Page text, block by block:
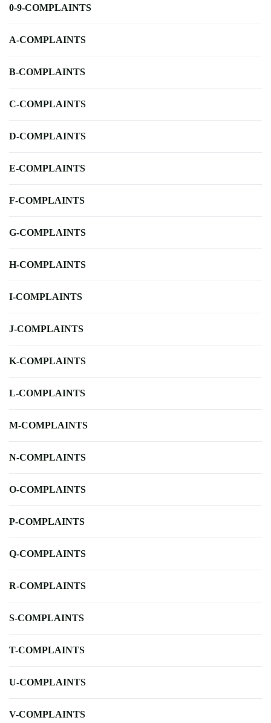
0-9-COMPLAINTS
A-COMPLAINTS
B-COMPLAINTS
C-COMPLAINTS
D-COMPLAINTS
E-COMPLAINTS
F-COMPLAINTS
G-COMPLAINTS
H-COMPLAINTS
I-COMPLAINTS
J-COMPLAINTS
K-COMPLAINTS
L-COMPLAINTS
M-COMPLAINTS
N-COMPLAINTS
O-COMPLAINTS
P-COMPLAINTS
Q-COMPLAINTS
R-COMPLAINTS
S-COMPLAINTS
T-COMPLAINTS
U-COMPLAINTS
V-COMPLAINTS